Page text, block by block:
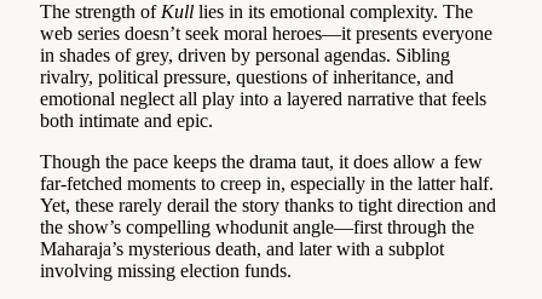
The strength of Kull lies in its emotional complexity. The
web series doesn’t seek moral heroes—it presents everyone
in shades of grey, driven by personal agendas. Sibling
rivalry, political pressure, questions of inheritance, and
emotional neglect all play into a layered narrative that feels
both intimate and epic.
Though the pace keeps the drama taut, it does allow a few
far-fetched moments to creep in, especially in the latter half.
Yet, these rarely derail the story thanks to tight direction and
the show’s compelling whodunit angle—first through the
Maharaja’s mysterious death, and later with a subplot
involving missing election funds.